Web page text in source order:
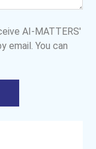
AI-MATTERS'
email. You can